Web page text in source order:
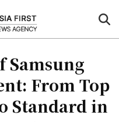
Samsung
From Top
Standard in